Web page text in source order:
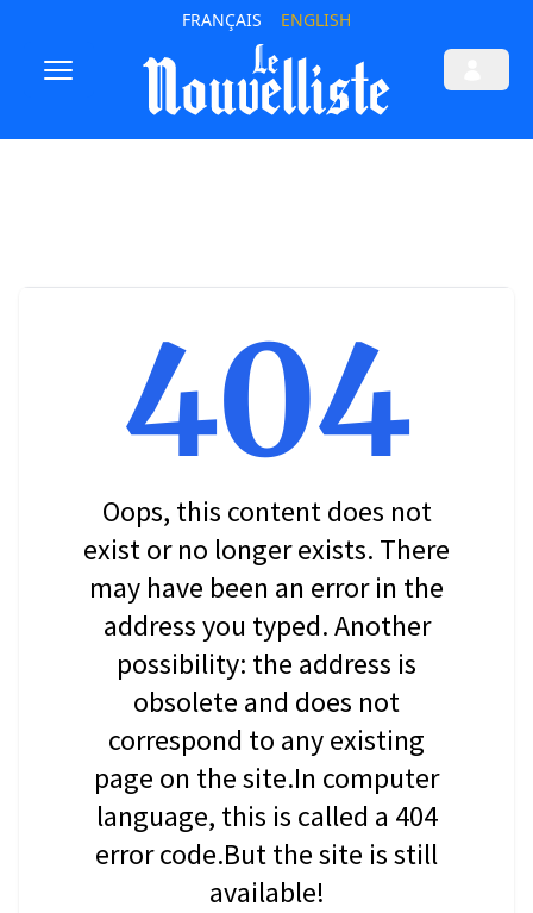
FRANÇAIS ENGLISH
404
Oops, this content does not
exist or no longer exists. There
may have been an error in the
address you typed. Another
possibility: the address is
obsolete and does not
correspond to any existing
page on the site.In computer
language, this is called a 404
error code.But the site is still
available!